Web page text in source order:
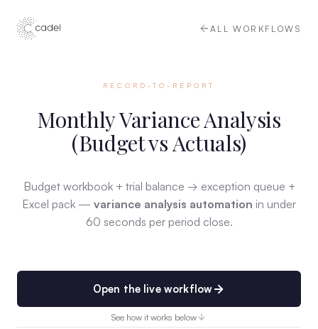
ALL WORKFLOWS
RECORD-TO-REPORT
Monthly Variance Analysis
(Budget vs Actuals)
Budget workbook + trial balance → exception queue +
Excel pack — variance analysis automation in under
60 seconds per period close.
Open the live workflow
See how it works below